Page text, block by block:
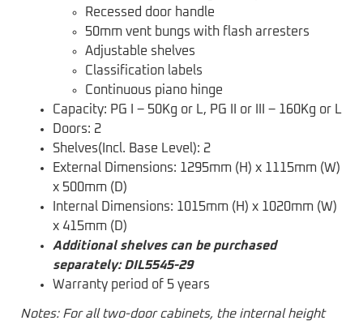
Recessed door handle
50mm vent bungs with flash arresters
Adjustable shelves
Classification labels
Continuous piano hinge
Capacity: PG I – 50Kg or L, PG II or III – 160Kg or L
Doors: 2
Shelves(Incl. Base Level): 2
External Dimensions: 1295mm (H) x 1115mm (W)
x 500mm (D)
Internal Dimensions: 1015mm (H) x 1020mm (W)
x 415mm (D)
Additional shelves can be purchased
separately: DIL5545-29
Warranty period of 5 years
Notes: For all two-door cabinets, the internal height